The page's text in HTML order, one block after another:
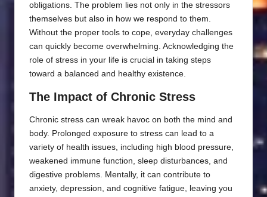
obligations. The problem lies not only in the stressors
themselves but also in how we respond to them.
Without the proper tools to cope, everyday challenges
can quickly become overwhelming. Acknowledging the
role of stress in your life is crucial in taking steps
toward a balanced and healthy existence.
The Impact of Chronic Stress
Chronic stress can wreak havoc on both the mind and
body. Prolonged exposure to stress can lead to a
variety of health issues, including high blood pressure,
weakened immune function, sleep disturbances, and
digestive problems. Mentally, it can contribute to
anxiety, depression, and cognitive fatigue, leaving you